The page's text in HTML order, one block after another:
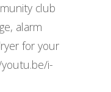
club
alarm
for your
i-